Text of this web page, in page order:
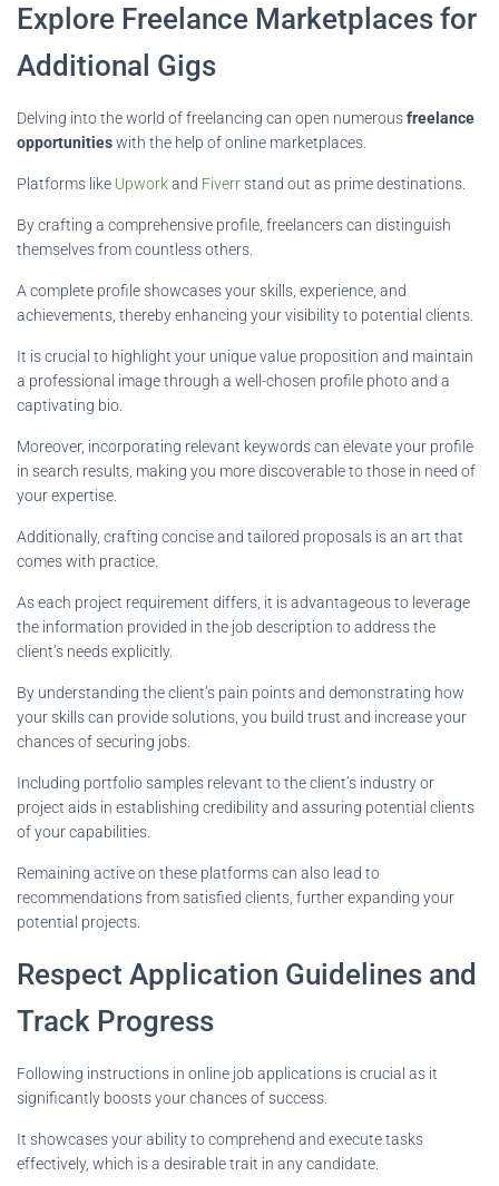
Explore Freelance Marketplaces for
Additional Gigs
Delving into the world of freelancing can open numerousfreelance
opportunitieswith the help of online marketplaces.
Platforms like Upworkand Fiverrstand out as prime destinations.
By crafting a comprehensive profile, freelancers can distinguish
themselves from countless others.
A complete profile showcases your skills, experience, and
achievements, thereby enhancing your visibility to potential clients.
It is crucial to highlight your unique value proposition and maintain
a professional image through a well-chosen profile photo and a
captivating bio.
Moreover, incorporating relevant keywords can elevate your profile
in search results, making you more discoverable to those in need of
your expertise.
Additionally, crafting concise and tailored proposals is an art that
comes with practice.
As each project requirement differs, it is advantageous to leverage
the information provided in the job description to address the
client’s needs explicitly.
By understanding the client’s pain points and demonstrating how
your skills can provide solutions, you build trust and increase your
chances of securing jobs.
Including portfolio samples relevant to the client’s industry or
project aids in establishing credibility and assuring potential clients
of your capabilities.
Remaining active on these platforms can also lead to
recommendations from satisfied clients, further expanding your
potential projects.
Respect Application Guidelines and
Track Progress
Following instructions in online job applications is crucial as it
significantly boosts your chances of success.
It showcases your ability to comprehend and execute tasks
effectively, which is a desirable trait in any candidate.